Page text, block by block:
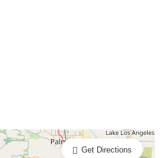
Get Directions